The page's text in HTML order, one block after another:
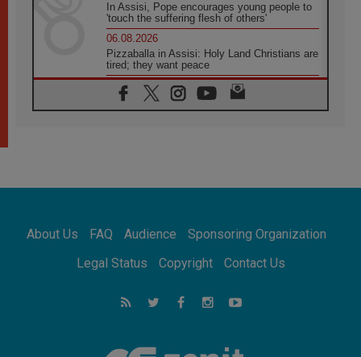
In Assisi, Pope encourages young people to
'touch the suffering flesh of others'
06.08.2026
Pizzaballa in Assisi: Holy Land Christians are
tired; they want peace
06.08.2026
Franciscan Provincial Minister: School of St.
Francis teaches the Gospel of peace
Africa's Synodal Journey to 2028 Begins with
Call to Build a Listening Church Across the
Argentina will bring a message of peace
strengthen faith and hope
About Us FAQ Audience
Sponsoring Organization
Legal Status
Copyright Contact Us